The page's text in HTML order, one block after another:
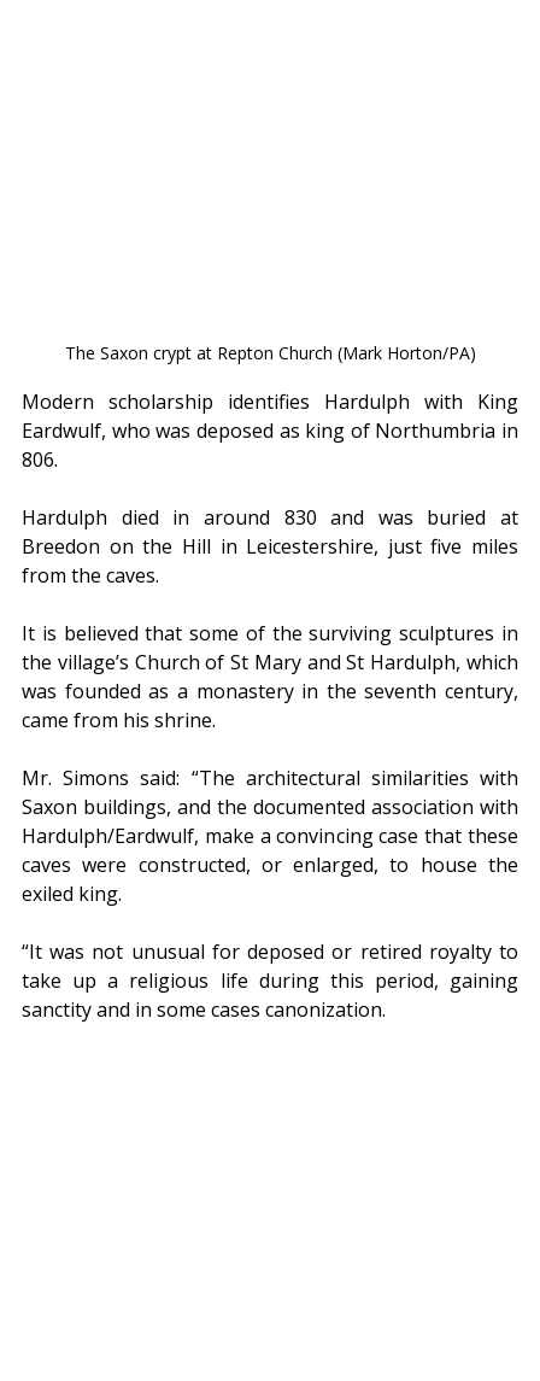
The Saxon crypt at Repton Church (Mark Horton/PA)
Modern scholarship identifies Hardulph with King
Eardwulf, who was deposed as king of Northumbria in
806.
Hardulph died in around 830 and was buried at
Breedon on the Hill in Leicestershire, just five miles
from the caves.
It is believed that some of the surviving sculptures in
the village’s Church of St Mary and St Hardulph, which
was founded as a monastery in the seventh century,
came from his shrine.
Mr. Simons said: “The architectural similarities with
Saxon buildings, and the documented association with
Hardulph/Eardwulf, make a convincing case that these
caves were constructed, or enlarged, to house the
exiled king.
“It was not unusual for deposed or retired royalty to
take up a religious life during this period, gaining
sanctity and in some cases canonization.